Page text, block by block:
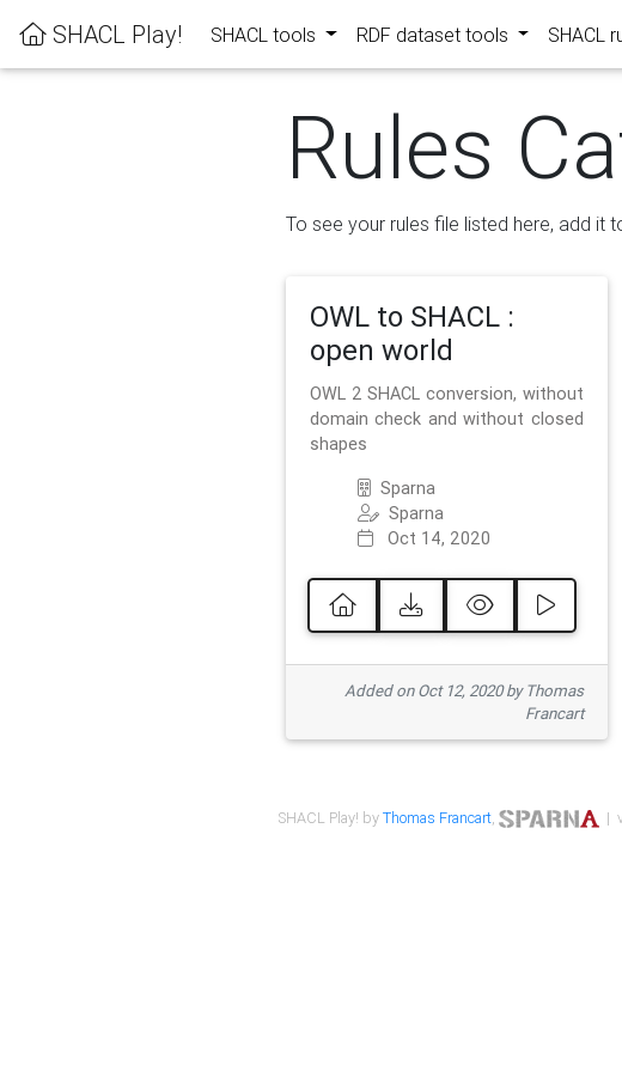
SHACL Play! SHACL tools RDF dataset tools SHACL
Rules
To see your rules file listed here, add it
OWL to SHACL :
open world
OWL 2 SHACL conversion, without
domain check and without closed
shapes
Sparna
Sparna
Oct 14, 2020
Added on Oct 12, 2020 by Thomas
Francart
SHACL Play! byThomas Francart, |